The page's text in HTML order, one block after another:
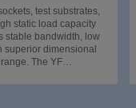
test substrates,
static load capacity
stable bandwidth, low
superior dimensional
The YF
discharge